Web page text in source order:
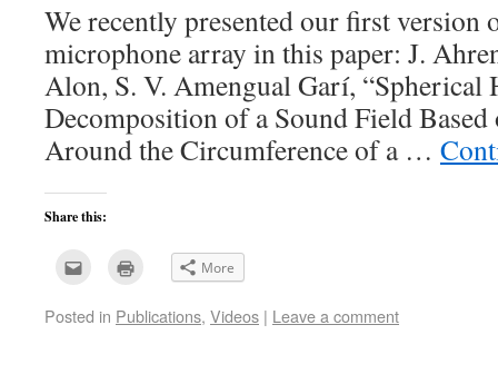
We recently presented our first version
microphone array in this paper: J.
Alon, S. V. Amengual Garí, “Spherical
Decomposition of a Sound Field
Around the Circumference of a …
Share this:
to in
new
More
Posted in Publications, Videos | Leave a comment